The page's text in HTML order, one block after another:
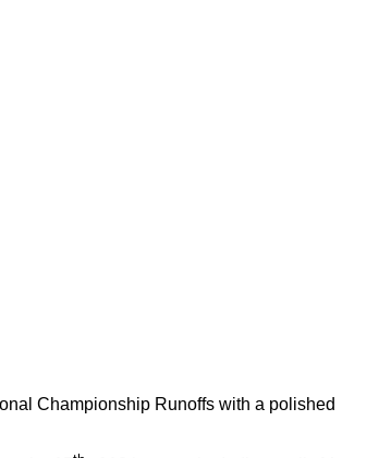
Championship Runoffs with a polished